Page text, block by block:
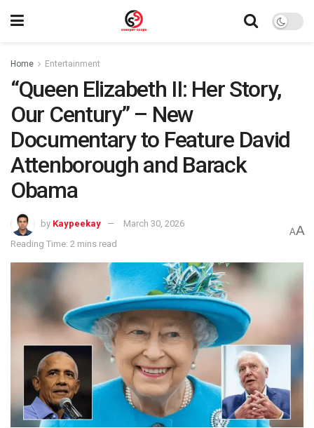
Home Entertainment
“Queen Elizabeth II: Her Story,
Our Century” – New
Documentary to Feature David
Attenborough and Barack
Obama
by Kaypeekay
March 30, 2026
Reading Time: 2 mins read
AA